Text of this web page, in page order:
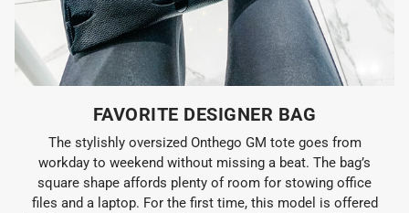
FAVORITE DESIGNER BAG
The stylishly oversized Onthego GM tote goes from
workday to weekend without missing a beat. The bag’s
square shape affords plenty of room for stowing office
files and a laptop. For the first time, this model is offered